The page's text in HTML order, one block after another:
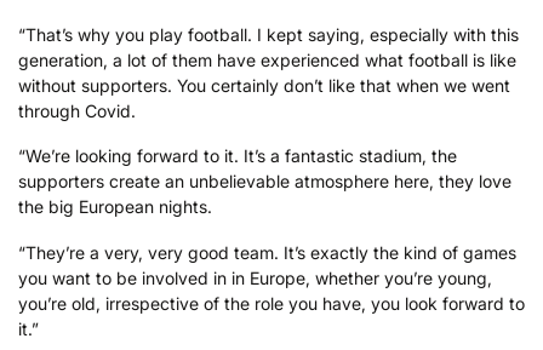
“That’s why you play football. I kept saying, especially with this
generation, a lot of them have experienced what football is like
without supporters. You certainly don’t like that when we went
through Covid.
“We’re looking forward to it. It’s a fantastic stadium, the
supporters create an unbelievable atmosphere here, they love
the big European nights.
“They’re a very, very good team. It’s exactly the kind of games
you want to be involved in in Europe, whether you’re young,
you’re old, irrespective of the role you have, you look forward to
it.”